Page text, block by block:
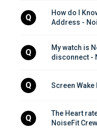
Q
How do I
Address -
Q
My watch is
disconnect -
Q Screen
Q
The Heart
NoiseFit